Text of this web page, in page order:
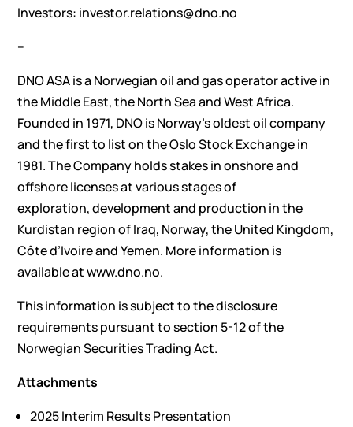
Investors: investor.relations@dno.no
–
DNO ASA is a Norwegian oil and gas operator active in
the Middle East, the North Sea and West Africa.
Founded in 1971, DNO is Norway’s oldest oil company
and the first to list on the Oslo Stock Exchange in
1981. The Company holds stakes in onshore and
offshore licenses at various stages of
exploration, development and production in the
Kurdistan region of Iraq, Norway, the United Kingdom,
Côte d’Ivoire and Yemen. More information is
available at www.dno.no.
This information is subject to the disclosure
requirements pursuant to section 5-12 of the
Norwegian Securities Trading Act.
Attachments
2025 Interim Results Presentation